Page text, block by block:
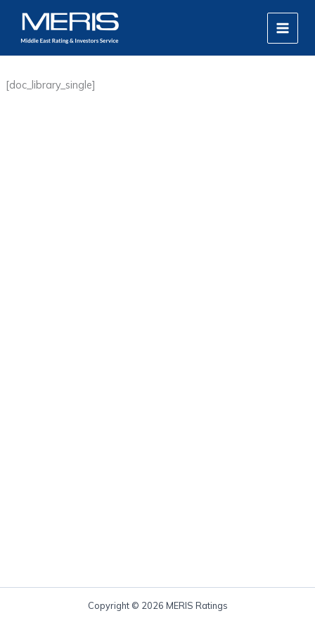
content
MAIN
[doc_library_single]
Copyright © 2026 MERIS Ratings